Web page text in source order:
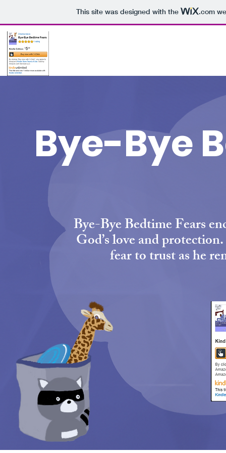
This site was designed with the .com
Bye-Bye
Bye-Bye Bedtime Fears
God’s love and
fear to trust as he